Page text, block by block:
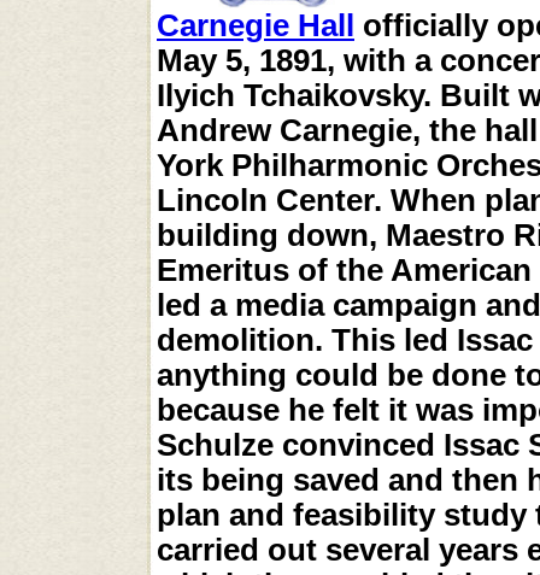
Carnegie Hall
officially
May 5, 1891, with a
Ilyich Tchaikovsky. Built
Andrew Carnegie, the
York Philharmonic
Lincoln Center. When
building down, Maestro
Emeritus of the
led a media campaign
demolition. This led
anything could be done
because he felt it was
Schulze convinced
its being saved and then
plan and feasibility study
carried out several years